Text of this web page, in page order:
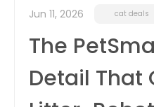
Jun 11, 2026 cat deals
The
Detail That